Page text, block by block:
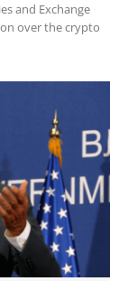
and Exchange
over the crypto